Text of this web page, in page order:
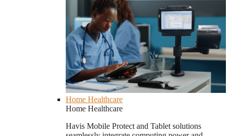
Home Healthcare
Home Healthcare
Havis Mobile Protect and Tablet solutions